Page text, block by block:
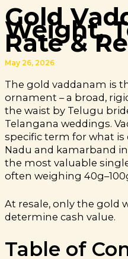
Gold
Weight,
Rate &
May 26, 2026
The gold vaddanam is
ornament – a broad,
the waist by Telugu
Telangana weddings.
specific term for what
Nadu and kamarband
the most valuable
often weighing
At resale, only the gold
determine cash value.
Table of